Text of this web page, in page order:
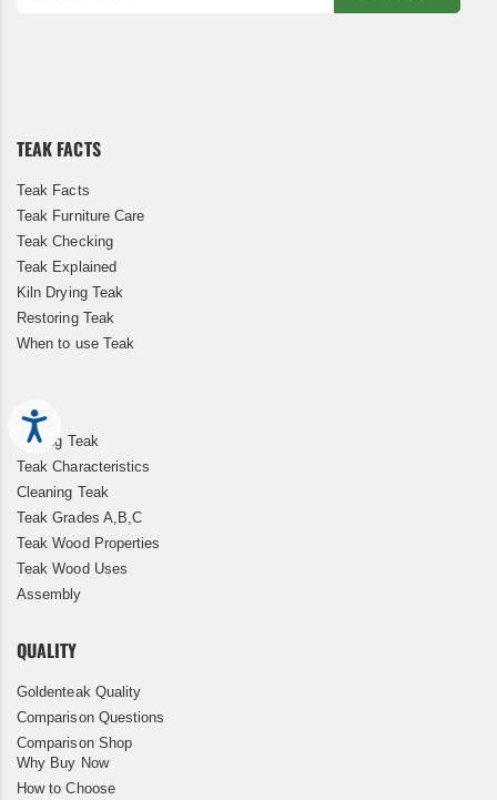
TEAK FACTS
Teak Facts
Teak Furniture Care
Teak Checking
Teak Explained
Kiln Drying Teak
Restoring Teak
When to use Teak
Storing Teak
Teak Characteristics
Cleaning Teak
Teak Grades A,B,C
Teak Wood Properties
Teak Wood Uses
Assembly
QUALITY
Goldenteak Quality
Comparison Questions
Comparison Shop
Why Buy Now
How to Choose